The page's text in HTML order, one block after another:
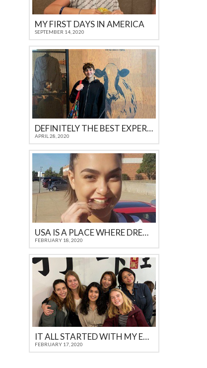
MY FIRST DAYS IN AMERICA
SEPTEMBER 14, 2020
DEFINITELY THE BEST EXPERIENCE I COULD GET AS A TEENAGER IN 21ST CENTURY
APRIL 28, 2020
USA IS A PLACE WHERE DREAMS COME TRUE
FEBRUARY 18, 2020
IT ALL STARTED WITH MY EXCHANGE IN THE USA
FEBRUARY 17, 2020